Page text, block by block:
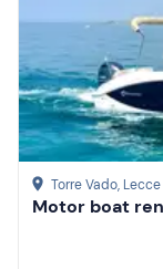
Torre Vado, Lecce
Motor boat